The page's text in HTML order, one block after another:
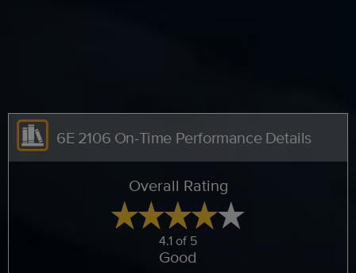
6E 2106 On-Time Performance Details
Overall Rating
4.1 of 5
Good